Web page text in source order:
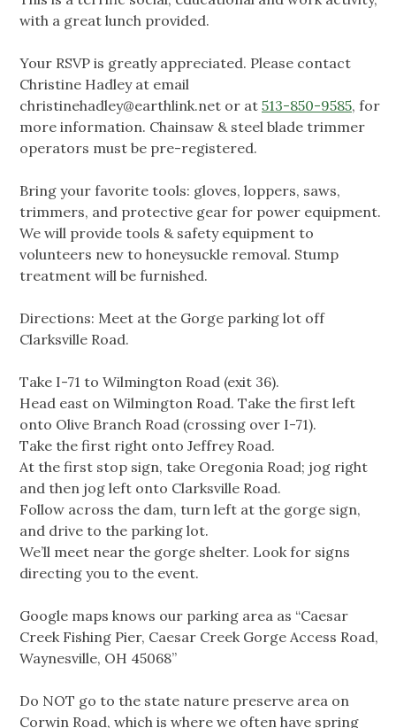
with a great lunch provided.
Your RSVP is greatly appreciated. Please contact
Christine Hadley at email
christinehadley@earthlink.net or at 513-850-9585, for
more information. Chainsaw & steel blade trimmer
operators must be pre-registered.
Bring your favorite tools: gloves, loppers, saws,
trimmers, and protective gear for power equipment.
We will provide tools & safety equipment to
volunteers new to honeysuckle removal. Stump
treatment will be furnished.
Directions: Meet at the Gorge parking lot off
Clarksville Road.
Take I-71 to Wilmington Road (exit 36).
Head east on Wilmington Road. Take the first left
onto Olive Branch Road (crossing over I-71).
Take the first right onto Jeffrey Road.
At the first stop sign, take Oregonia Road; jog right
and then jog left onto Clarksville Road.
Follow across the dam, turn left at the gorge sign,
and drive to the parking lot.
We’ll meet near the gorge shelter. Look for signs
directing you to the event.
Google maps knows our parking area as “Caesar
Creek Fishing Pier, Caesar Creek Gorge Access Road,
Waynesville, OH 45068”
Do NOT go to the state nature preserve area on
Corwin Road, which is where we often have spring